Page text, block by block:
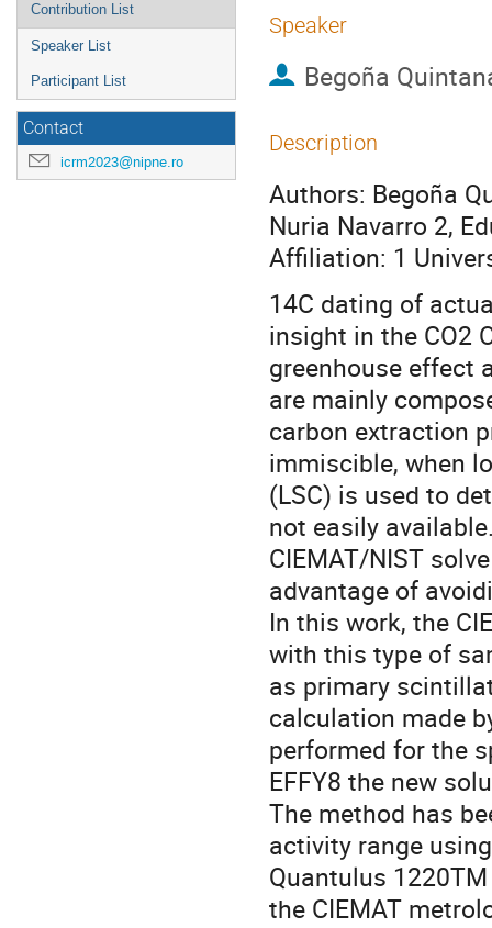
Contribution List
Speaker List
Participant List
Contact
icrm2023@nipne.ro
Speaker
Begoña
Description
Authors: Begoña
Nuria Navarro 2,
Affiliation: 1
14C dating of
insight in the CO2
greenhouse effect
are mainly
carbon extraction
immiscible, when
(LSC) is used to
not easily
CIEMAT/NIST
advantage of
In this work, the
with this type of
as primary
calculation made
performed for the
EFFY8 the new
The method has
activity range
Quantulus
the CIEMAT